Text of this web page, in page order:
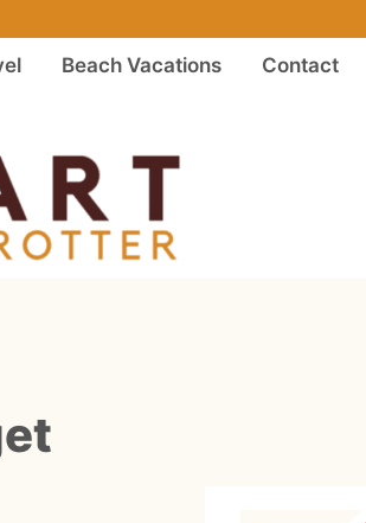
Beach Vacations Contact